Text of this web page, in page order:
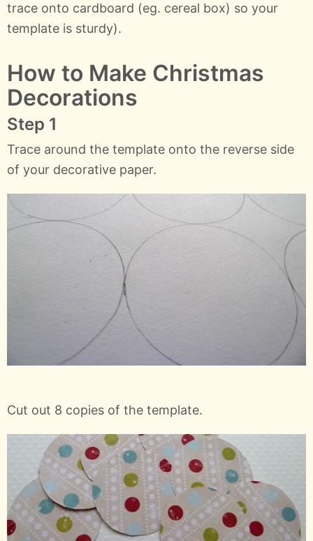
trace onto cardboard (eg. cereal box) so your
template is sturdy).
How to Make Christmas
Decorations
Step 1
Trace around the template onto the reverse side
of your decorative paper.
Cut out 8 copies of the template.